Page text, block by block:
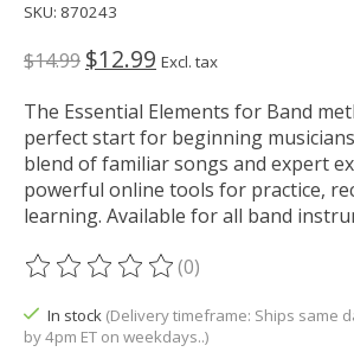
SKU: 870243
$14.99 $12.99 Excl. tax
The Essential Elements for Band
perfect start for beginning
blend of familiar songs and expert
powerful online tools for practice,
learning. Available for all band
The rating of this product is
(0)
In stock (Delivery timeframe: Ships same
by 4pm ET on weekdays..)